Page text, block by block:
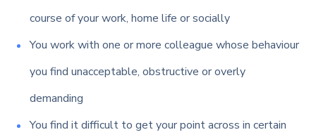
course of your work, home life or socially
You work with one or more colleague whose behaviour
you find unacceptable, obstructive or overly
demanding
You find it difficult to get your point across in certain